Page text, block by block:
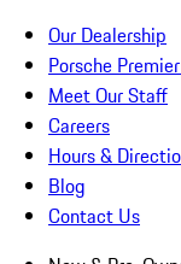
Our Dealership
Porsche
Meet Our Staff
Careers
Hours &
Blog
Contact Us